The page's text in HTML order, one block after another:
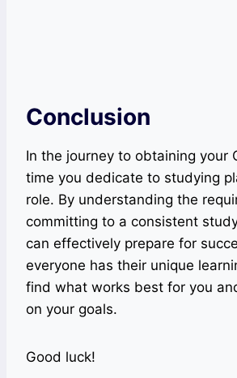
Conclusion
In the journey to obtaining your
time you dedicate to studying
role. By understanding the
committing to a consistent
can effectively prepare for
everyone has their unique
find what works best for you
on your goals.
Good luck!